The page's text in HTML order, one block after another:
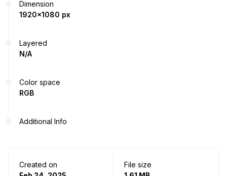
Dimension
1920x1080 px
Layered
N/A
Color space
RGB
Additional Info
Created on
File size